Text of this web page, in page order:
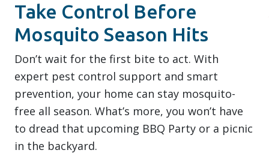
Take Control Before
Mosquito Season Hits
Don’t wait for the first bite to act. With
expert pest control support and smart
prevention, your home can stay mosquito-
free all season. What’s more, you won’t have
to dread that upcoming BBQ Party or a picnic
in the backyard.